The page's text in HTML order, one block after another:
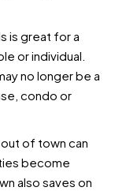
is great for a
or individual.
no longer be a
condo or
of town can
become
also saves on